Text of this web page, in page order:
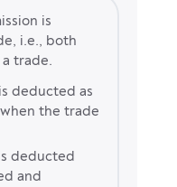
is
i.e., both
trade.
deducted as
the trade
deducted
and